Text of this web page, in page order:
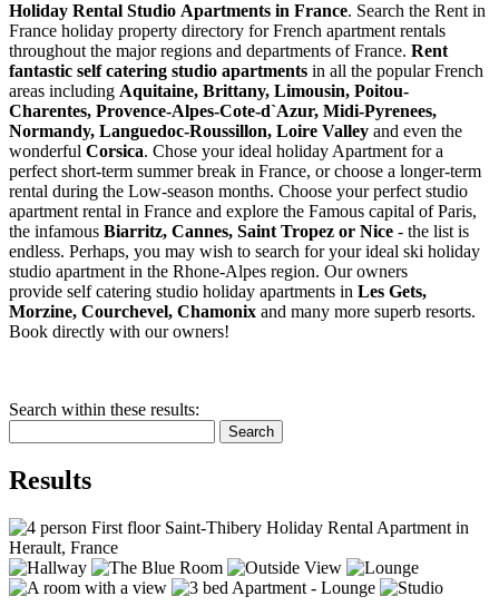
Holiday Rental Studio Apartments in France. Search the Rent in
France holiday property directory for French apartment rentals
throughout the major regions and departments of France. Rent
fantastic self catering studio apartments in all the popular French
areas including Aquitaine, Brittany, Limousin, Poitou-
Charentes, Provence-Alpes-Cote-d`Azur, Midi-Pyrenees,
Normandy, Languedoc-Roussillon, Loire Valley and even the
wonderful Corsica. Chose your ideal holiday Apartment for a
perfect short-term summer break in France, or choose a longer-term
rental during the Low-season months. Choose your perfect studio
apartment rental in France and explore the Famous capital of Paris,
the infamous Biarritz, Cannes, Saint Tropez or Nice - the list is
endless. Perhaps, you may wish to search for your ideal ski holiday
studio apartment in the Rhone-Alpes region. Our owners
provide self catering studio holiday apartments in Les Gets,
Morzine, Courchevel, Chamonix and many more superb resorts.
Book directly with our owners!
Search within these results:
Search
Results